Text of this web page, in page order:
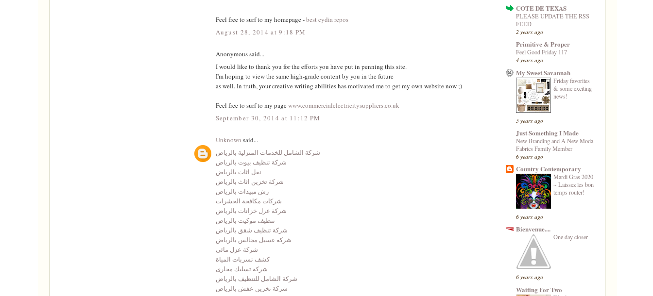
Feel free to surf to my homepage -best cydia repos
August 28, 2014 at 9:18 PM
Anonymous said...
I would like to thank you for the efforts you have put in penning this site.
I'm hoping to view the same high-grade content by you in the future
as well. In truth, your creative writing abilities has motivated me to get my own website now ;)
Feel free to surf to my pagewww.commercialelectricitysuppliers.co.uk
September 30, 2014 at 11:12 PM
Unknown said...
شركة الشامل للخدمات المنزلية بالرياض
شركة تنظيف بيوت بالرياض
نقل اثاث بالرياض
شركة تخزين اثاث بالرياض
رش مبيدات بالرياض
شركات مكافحة الحشرات
شركة عزل خزانات بالرياض
تنظيف موكيت بالرياض
شركة تنظيف شقق بالرياض
شركة غسيل مجالس بالرياض
شركة عزل مائى
كشف تسربات المياة
شركة تسليك مجارى
شركة الشامل للتنظيف بالرياض
شركة تخزين عفش بالرياض
COTE DE TEXAS
PLEASE UPDATE THE RSS
FEED
2 years ago
Primitive & Proper
Feel Good Friday 117
4 years ago
My Sweet Savannah
Friday favorites
& some exciting
news!
5 years ago
Just Something I Made
New Branding and A New Moda
Fabrics Family Member
6 years ago
Country Contemporary
Mardi Gras 2020
~ Laissez les bon
temps rouler!
6 years ago
Bienvenue....
One day closer
6 years ago
Waiting For Two